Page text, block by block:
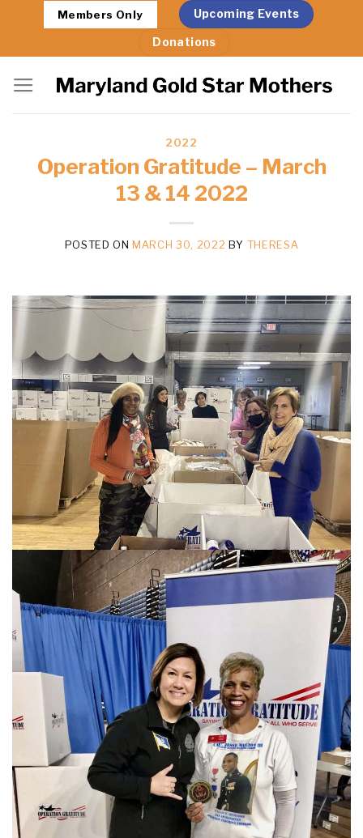
content
Members Only Upcoming Events
Donations
2022
Operation Gratitude – March
13 & 14 2022
POSTED ON MARCH 30, 2022 BY THERESA